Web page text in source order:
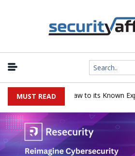
MUST READ
LoadMaster flaw to its Known